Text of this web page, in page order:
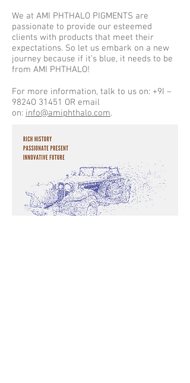
We at AMI PHTHALO PIGMENTS are
passionate to provide our esteemed
clients with products that meet their
expectations. So let us embark on a new
journey because if it’s blue, it needs to be
from AMI PHTHALO!
For more information, talk to us on: +9I –
9824O 31451 OR email
on: info@amiphthalo.com.